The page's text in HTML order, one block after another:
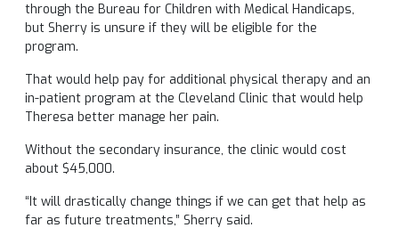
through the Bureau for Children with Medical Handicaps,
but Sherry is unsure if they will be eligible for the
program.
That would help pay for additional physical therapy and an
in-patient program at the Cleveland Clinic that would help
Theresa better manage her pain.
Without the secondary insurance, the clinic would cost
about $45,000.
“It will drastically change things if we can get that help as
far as future treatments,” Sherry said.